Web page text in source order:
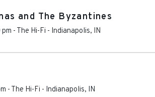
and The Byzantines
- The Hi-Fi - Indianapolis, IN
- The Hi-Fi - Indianapolis, IN